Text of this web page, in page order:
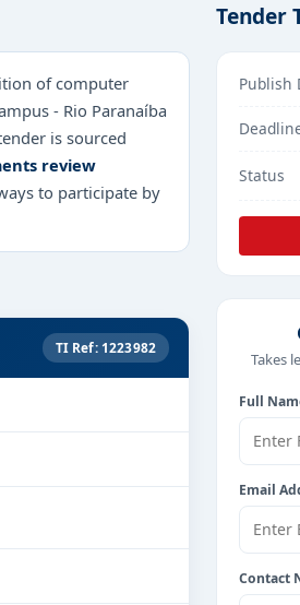
of computer
- Rio Paranaíba
is sourced
review
to participate by
TI Ref: 1223982
Tender
Publish
Status
Takes
Full
Email
Contact